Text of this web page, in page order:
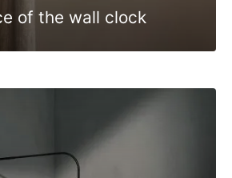
of the wall clock